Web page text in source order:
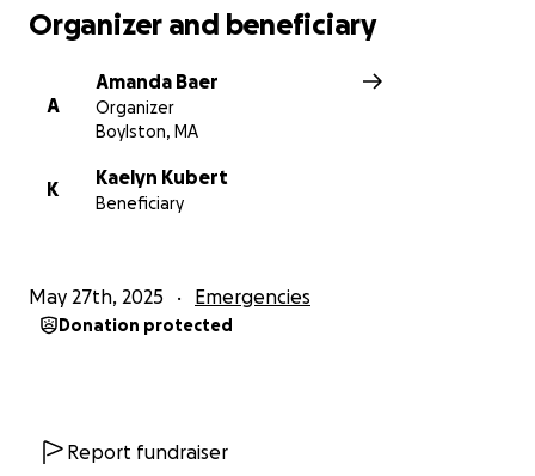
Organizer and beneficiary
A
Amanda Baer
Organizer
Boylston, MA
K
Kaelyn Kubert
Beneficiary
May 27th, 2025 Emergencies
Donation protected
Report fundraiser